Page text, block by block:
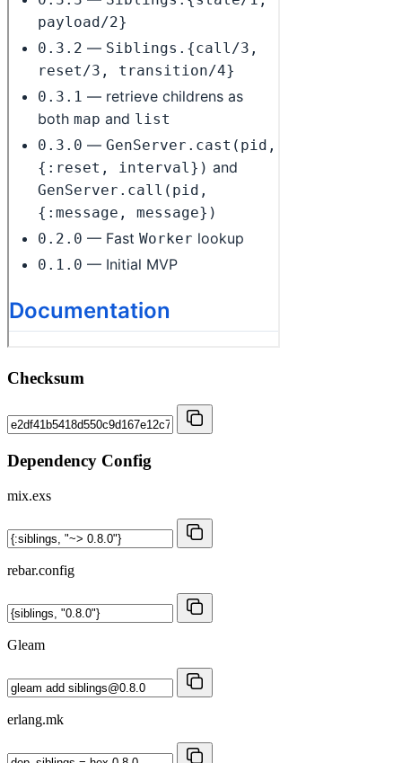
Checksum
Dependency Config
mix.exs
rebar.config
Gleam
erlang.mk